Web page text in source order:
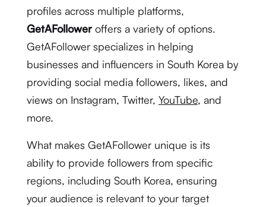
profiles across multiple platforms,
GetAFolloweroffers a variety of options.
GetAFollower specializes in helping
businesses and influencers in South Korea by
providing social media followers, likes, and
views on Instagram, Twitter, YouTube, and
more.
What makes GetAFollower unique is its
ability to provide followers from specific
regions, including South Korea, ensuring
your audience is relevant to your target